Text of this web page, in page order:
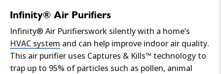
ventilation orhigh VOC levels
Humidity imbalance—too much moisture
causes mold, while dry air leads to irritation.
Pet dander and hair
Volatile Organic Compounds (VOCs) from
paints and cleaning products
Infinity® Air Purifiers
Infinity® Air Purifierswork silently with a home’s
HVAC system and can help improve indoor air quality.
This air purifier uses Captures & Kills™ technology to
trap up to 95% of particles such as pollen, animal